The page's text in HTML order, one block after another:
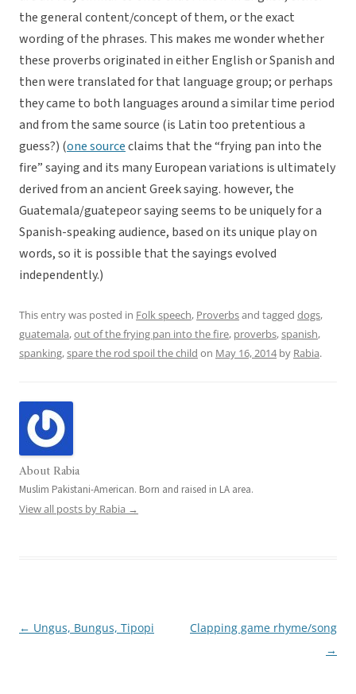
the general content/concept of them, or the exact
wording of the phrases. This makes me wonder whether
these proverbs originated in either English or Spanish and
then were translated for that language group; or perhaps
they came to both languages around a similar time period
and from the same source (is Latin too pretentious a
guess?) (one sourceclaims that the “frying pan into the
fire” saying and its many European variations is ultimately
derived from an ancient Greek saying. however, the
Guatemala/guatepeor saying seems to be uniquely for a
Spanish-speaking audience, based on its unique play on
words, so it is possible that the sayings evolved
independently.)
This entry was posted in Folk speech, Proverbsand tagged dogs,
guatemala,out of the frying pan into the fire, proverbs,spanish,
spanking,spare the rod spoil the child on May 16, 2014by Rabia.
About Rabia
Muslim Pakistani-American. Born and raised in LA area.
View all posts by Rabia →
Post
← Ungus, Bungus, Tipopi
Clapping game rhyme/song
→